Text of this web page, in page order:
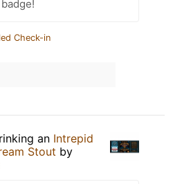
Check-in
an Intrepid
Stout by